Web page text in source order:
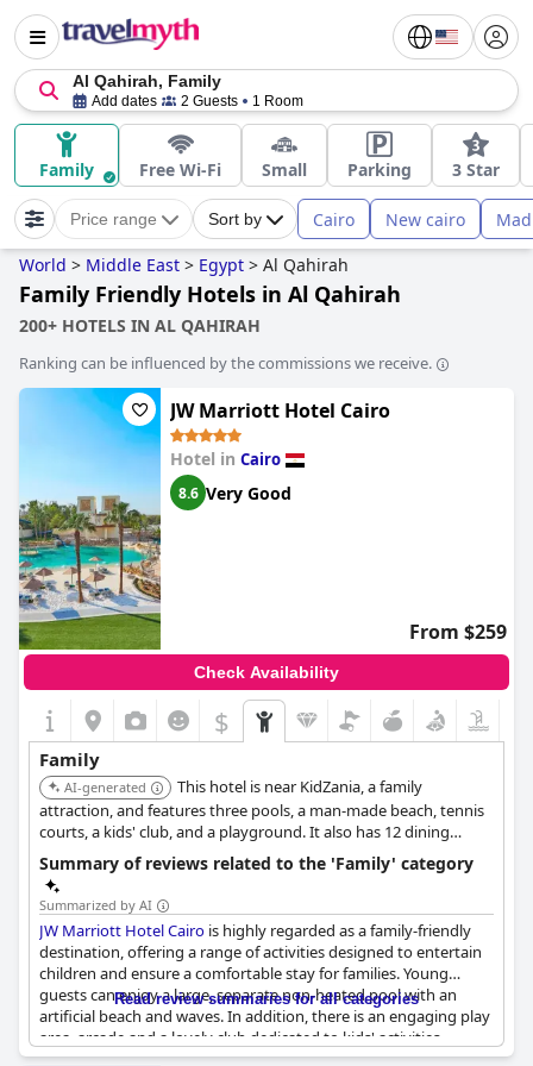
Al Qahirah, Family
Add dates 2 Guests 1 Room
Family Free Wi-Fi Small Parking 3 Star
Price range Sort by Cairo New cairo
World > Middle East > Egypt > Al Qahirah
Family Friendly Hotels in Al Qahirah
200+ HOTELS IN AL QAHIRAH
Ranking can be influenced by the commissions we receive.
JW Marriott Hotel Cairo
Hotel in Cairo
8.6 Very Good
From $259
Check Availability
$
Family
AI-generated
This hotel is near KidZania, a family
attraction, and features three pools, a man-made beach, tennis
courts, a kids' club, and a playground. It also has 12 dining
options, ensuring there's something for every family member.
Summary of reviews related to the 'Family' category
Summarized by AI
JW Marriott Hotel Cairo is highly regarded as a family-friendly
destination, offering a range of activities designed to entertain
children and ensure a comfortable stay for families. Young
guests can enjoy a large, separate non-heated pool with an
artificial beach and waves. In addition, there is an engaging play
area, arcade and a lovely club dedicated to kids' activities,
making it an ideal spot for family getaways.
Read review summaries for all categories